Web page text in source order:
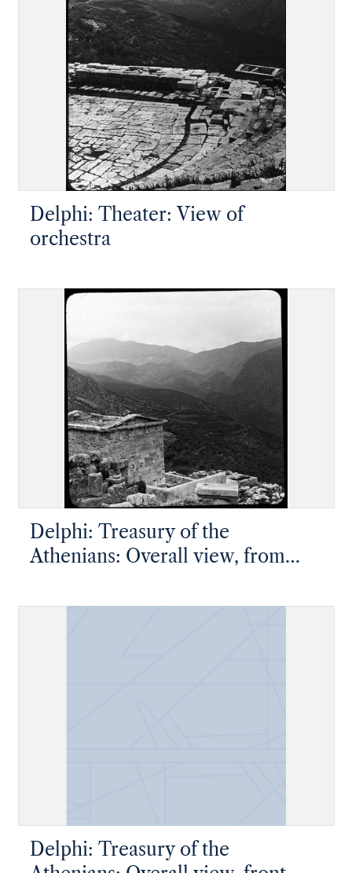
Delphi: Theater: View of
orchestra
Delphi: Treasury of the
Athenians: Overall view, from
visible
Delphi: Treasury of the